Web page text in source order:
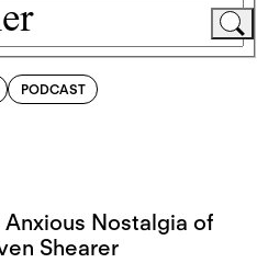
PODCAST
Anxious Nostalgia of
Shearer